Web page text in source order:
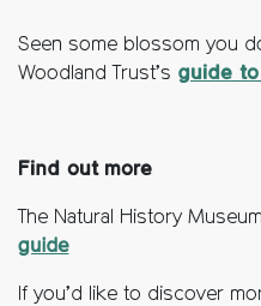
Seen some blossom you
Woodland Trust’s guide
Find out more
The Natural History
guide
If you’d like to discover